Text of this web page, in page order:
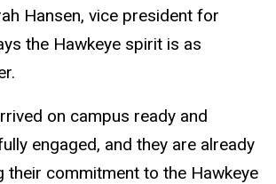
Hansen, vice president for
the Hawkeye spirit is as
on campus ready and
engaged, and they are already
their commitment to the Hawkeye